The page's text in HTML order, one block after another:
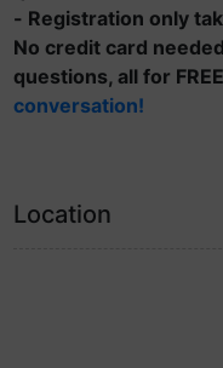
- Registration only
No credit card
questions, all for
conversation!
Location